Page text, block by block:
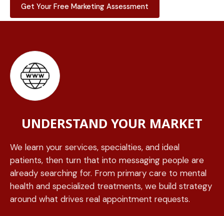
Get Your Free Marketing Assessment
UNDERSTAND YOUR MARKET
We learn your services, specialties, and ideal
patients, then turn that into messaging people are
already searching for. From primary care to mental
health and specialized treatments, we build strategy
around what drives real appointment requests.